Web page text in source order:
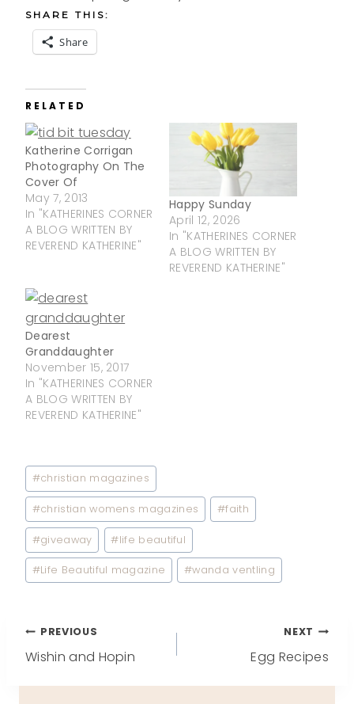
SHARE THIS:
Share
RELATED
Katherine Corrigan
Photography On The
Cover Of
May 7, 2013
In "KATHERINES CORNER
A BLOG WRITTEN BY
REVEREND KATHERINE"
Happy Sunday
April 12, 2026
In "KATHERINES CORNER
A BLOG WRITTEN BY
REVEREND KATHERINE"
Dearest
Granddaughter
November 15, 2017
In "KATHERINES CORNER
A BLOG WRITTEN BY
REVEREND KATHERINE"
Post
Tags:
#christian magazines
#christian womens magazines #faith
#giveaway #life beautiful
#Life Beautiful magazine #wanda ventling
Post
navigation
PREVIOUS
Wishin and Hopin
NEXT
Egg Recipes